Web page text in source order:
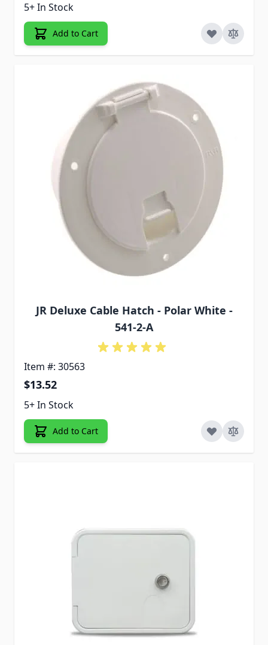
5+ In Stock
Add to Cart
JR Deluxe Cable Hatch - Polar White -
541-2-A
Item #: 30563
$13.52
5+ In Stock
Add to Cart